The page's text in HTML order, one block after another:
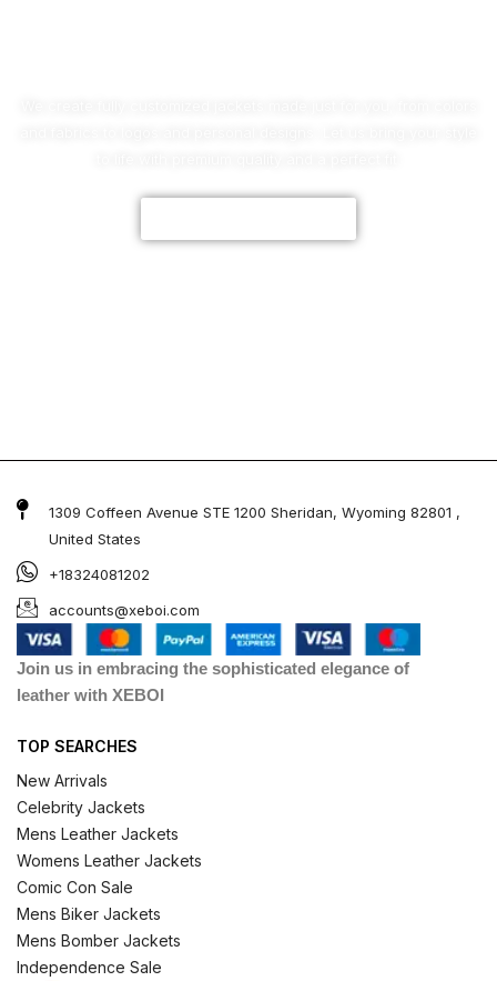
1309 Coffeen Avenue STE 1200 Sheridan, Wyoming 82801 ,
United States
+18324081202
accounts@xeboi.com
Join us in embracing the sophisticated elegance of
leather with XEBOI
TOP SEARCHES
New Arrivals
Celebrity Jackets
Mens Leather Jackets
Womens Leather Jackets
Comic Con Sale
Mens Biker Jackets
Mens Bomber Jackets
Independence Sale